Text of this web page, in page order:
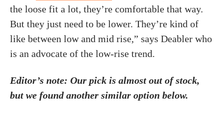
the loose fit a lot, they’re comfortable that way.
But they just need to be lower. They’re kind of
like between low and mid rise,” says Deabler who
is an advocate of the low-rise trend.
Editor’s note: Our pick is almost out of stock,
but we found another similar option below.